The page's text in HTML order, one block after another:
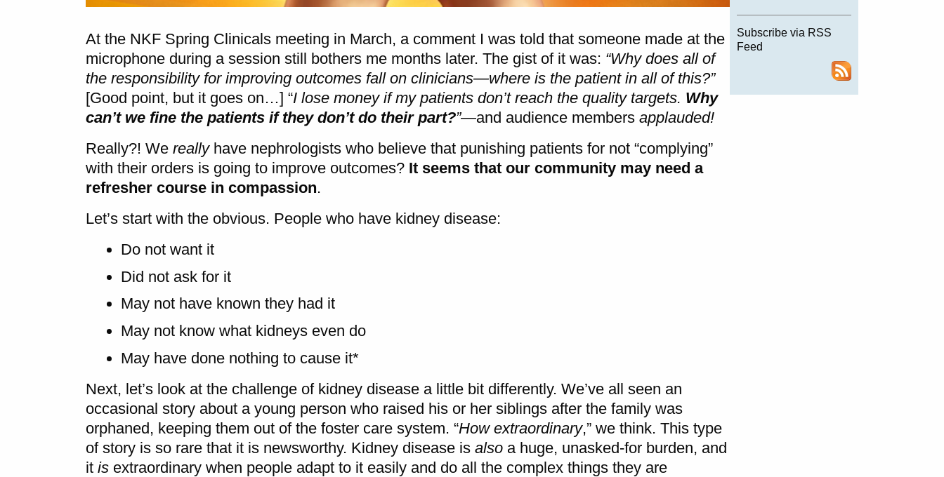
At the NKF Spring Clinicals meeting in March, a comment I was told that someone made at the
microphone during a session still bothers me months later. The gist of it was: “Why does all of
the responsibility for improving outcomes fall on clinicians—where is the patient in all of this?”
[Good point, but it goes on…] “I lose money if my patients don’t reach the quality targets. Why
can’t we fine the patients if they don’t do their part?”—and audience members applauded!
Really?! We reallyhave nephrologists who believe that punishing patients for not “complying”
with their orders is going to improve outcomes? It seems that our community may need a
refresher course in compassion.
Let’s start with the obvious. People who have kidney disease:
Do not want it
Did not ask for it
May not have known they had it
May not know what kidneys even do
May have done nothing to cause it*
Next, let’s look at the challenge of kidney disease a little bit differently. We’ve all seen an
occasional story about a young person who raised his or her siblings after the family was
orphaned, keeping them out of the foster care system. “How extraordinary,” we think. This type
of story is so rare that it is newsworthy. Kidney disease is also a huge, unasked-for burden, and
it is extraordinary when people adapt to it easily and do all the complex things they are
Subscribe via RSS
Feed